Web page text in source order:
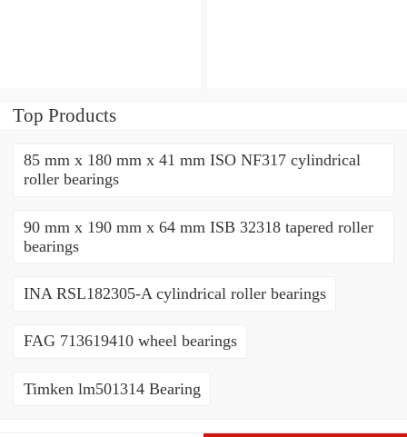
Top Products
85 mm x 180 mm x 41 mm ISO NF317 cylindrical
roller bearings
90 mm x 190 mm x 64 mm ISB 32318 tapered roller
bearings
INA RSL182305-A cylindrical roller bearings
FAG 713619410 wheel bearings
Timken lm501314 Bearing